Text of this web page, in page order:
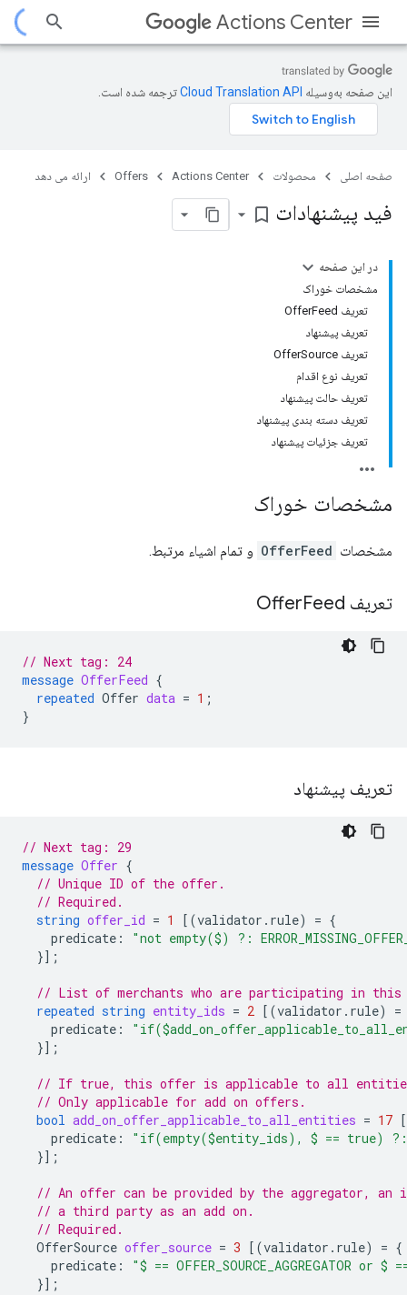
Actions Center
این صفحه به‌وسیله ترجمه شده است.
صفحه اصلی محصولات Actions Center
Offers ارائه می دهد
فید پیشنهادات bookmark_border
در این صفحه
مشخصات خوراک
تعریف OfferFeed
تعریف پیشنهاد
تعریف OfferSource
تعریف نوع اقدام
تعریف حالت پیشنهاد
تعریف دسته بندی پیشنهاد
تعریف جزئیات پیشنهاد
مشخصات خوراک
مشخصات OfferFeed و تمام اشیاء مرتبط.
تعریف Offer Feed
// Next tag: 24
message OfferFeed {
repeated Offer data = 1 ;
}
تعریف پیشنهاد
// Next tag: 29
message Offer {
// Unique ID of the offer.
// Required.
string offer_id = 1 [(validator.rule) = {
predicate :
"not empty($) ?:
}];
// List of merchants who are participating in
repeated string entity_ids = 2 [(validator.rule)
=
predicate :
}];
// If true, this offer is applicable to all entities
// Only applicable for add on offers.
bool add_on_offer_applicable_to_all_entities = 17
predicate :
"if(empty($entity_ids), $ == true) ?:
}];
// An offer can be provided by the aggregator, an
// a third party as an add on.
// Required.
OfferSource offer_source = 3 [(validator.rule) = {
predicate :
"$ == OFFER_SOURCE_AGGREGATOR or $
}];